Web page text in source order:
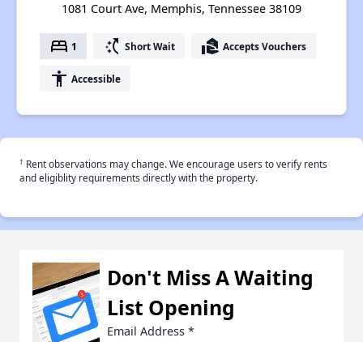
1081 Court Ave, Memphis, Tennessee 38109
bed 1 switch_access_shortcut Short Wait real_estate_agent Accepts Vouchers
accessibility Accessible
† Rent observations may change. We encourage users to verify rents
and eligiblity requirements directly with the property.
Don't Miss A Waiting
List Opening
Email Address *